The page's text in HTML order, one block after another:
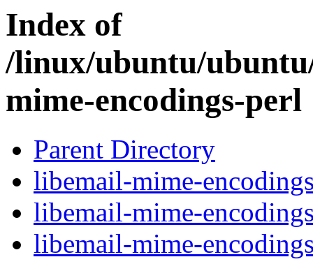
Index of
/linux/ubuntu/
mime-encodings-perl
Parent Directory
libemail-mime-
libemail-mime-
libemail-mime-